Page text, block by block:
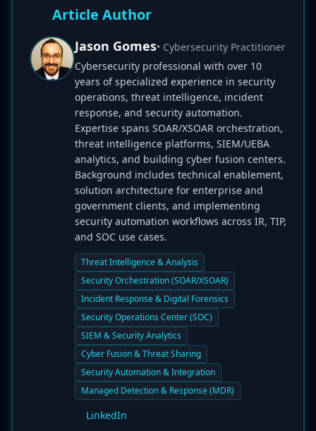
Article Author
Jason Gomes• Cybersecurity Practitioner
Cybersecurity professional with over 10
years of specialized experience in security
operations, threat intelligence, incident
response, and security automation.
Expertise spans SOAR/XSOAR orchestration,
threat intelligence platforms, SIEM/UEBA
analytics, and building cyber fusion centers.
Background includes technical enablement,
solution architecture for enterprise and
government clients, and implementing
security automation workflows across IR, TIP,
and SOC use cases.
Threat Intelligence & Analysis
Security Orchestration (SOAR/XSOAR)
Incident Response & Digital Forensics
Security Operations Center (SOC)
SIEM & Security Analytics
Cyber Fusion & Threat Sharing
Security Automation & Integration
Managed Detection & Response (MDR)
LinkedIn